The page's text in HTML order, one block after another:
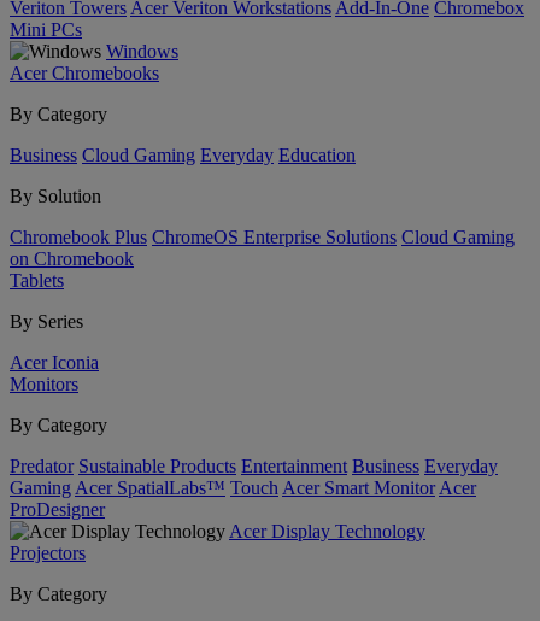
Veriton Towers Acer Veriton Workstations Add-In-One Chromebox
Mini PCs
Windows
Acer Chromebooks
By Category
Business Cloud Gaming Everyday Education
By Solution
Chromebook Plus ChromeOS Enterprise Solutions Cloud Gaming
on Chromebook
Tablets
By Series
Acer Iconia
Monitors
By Category
Predator Sustainable Products Entertainment Business Everyday
Gaming Acer SpatialLabs™ Touch Acer Smart Monitor Acer
ProDesigner
Acer Display Technology
Projectors
By Category